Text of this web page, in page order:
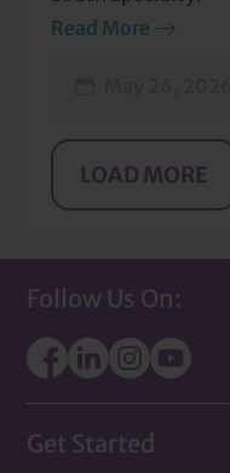
Read More
Follow Us On:
Get Started